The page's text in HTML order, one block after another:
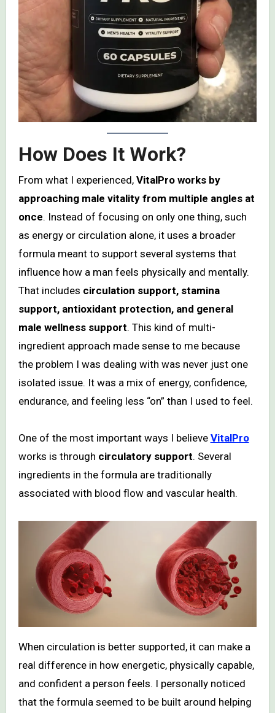
How Does It Work?
From what I experienced, VitalPro works by
approaching male vitality from multiple angles at
once. Instead of focusing on only one thing, such
as energy or circulation alone, it uses a broader
formula meant to support several systems that
influence how a man feels physically and mentally.
That includes circulation support, stamina
support, antioxidant protection, and general
male wellness support. This kind of multi-
ingredient approach made sense to me because
the problem I was dealing with was never just one
isolated issue. It was a mix of energy, confidence,
endurance, and feeling less “on” than I used to feel.
One of the most important ways I believe VitalPro
works is through circulatory support. Several
ingredients in the formula are traditionally
associated with blood flow and vascular health.
When circulation is better supported, it can make a
real difference in how energetic, physically capable,
and confident a person feels. I personally noticed
that the formula seemed to be built around helping